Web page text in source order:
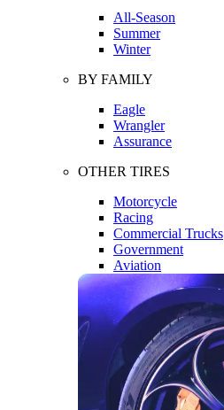
All-Season
Summer
Winter
BY FAMILY
Eagle
Wrangler
Assurance
OTHER TIRES
Motorcycle
Racing
Commercial Trucks
Government
Aviation